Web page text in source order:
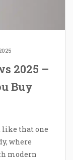
2025 –
Buy
like that one
where
modern